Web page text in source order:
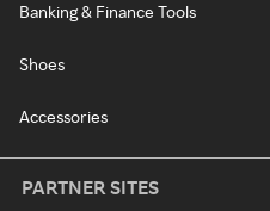
Banking & Finance Tools
Shoes
Accessories
PARTNER SITES